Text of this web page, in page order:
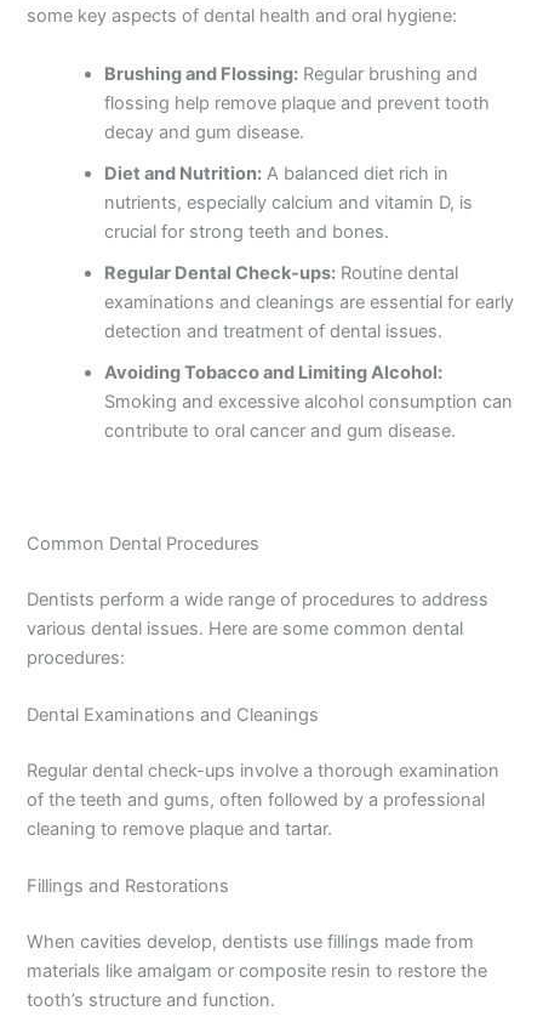
some key aspects of dental health and oral hygiene:
Brushing and Flossing: Regular brushing and
flossing help remove plaque and prevent tooth
decay and gum disease.
Diet and Nutrition: A balanced diet rich in
nutrients, especially calcium and vitamin D, is
crucial for strong teeth and bones.
Regular Dental Check-ups: Routine dental
examinations and cleanings are essential for early
detection and treatment of dental issues.
Avoiding Tobacco and Limiting Alcohol:
Smoking and excessive alcohol consumption can
contribute to oral cancer and gum disease.
Common Dental Procedures
Dentists perform a wide range of procedures to address
various dental issues. Here are some common dental
procedures:
Dental Examinations and Cleanings
Regular dental check-ups involve a thorough examination
of the teeth and gums, often followed by a professional
cleaning to remove plaque and tartar.
Fillings and Restorations
When cavities develop, dentists use fillings made from
materials like amalgam or composite resin to restore the
tooth’s structure and function.